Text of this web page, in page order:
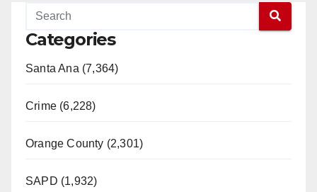
Categories
Santa Ana (7,364)
Crime (6,228)
Orange County (2,301)
SAPD (1,932)